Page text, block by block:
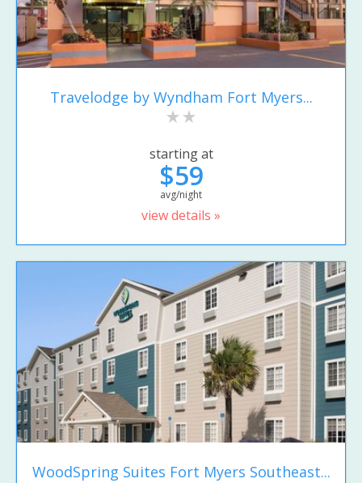
Travelodge by Wyndham Fort Myers...
starting at
$59
avg/night
view details »
WoodSpring Suites Fort Myers Southeast...